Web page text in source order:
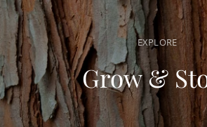
EXPLORE
Grow &